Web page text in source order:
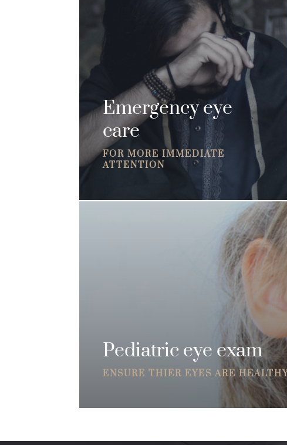
Emergency eye
care
FOR MORE IMMEDIATE
ATTENTION
Pediatric eye exam
ENSURE THIER EYES ARE